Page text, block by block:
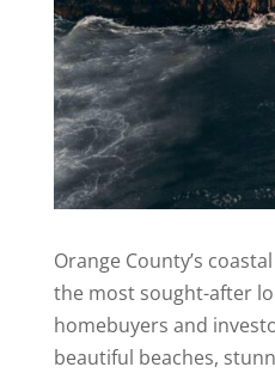
Orange County’s
the most sought-after
homebuyers and
beautiful beaches,